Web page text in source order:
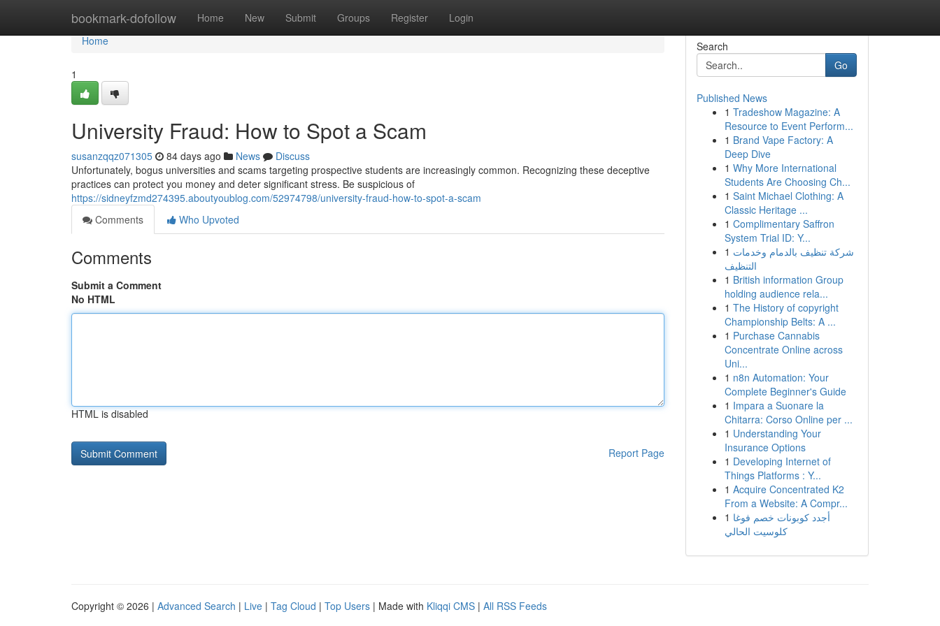
bookmark-dofollow Home New Submit Groups Register Login
Home
Home
1
University Fraud: How to Spot a Scam
susanzqqz071305 84 days ago News
Discuss
Unfortunately, bogus universities and scams targeting prospective students are increasingly common. Recognizing these deceptive
practices can protect you money and deter significant stress. Be suspicious of
https://sidneyfzmd274395.aboutyoublog.com/52974798/university-fraud-how-to-spot-a-scam
Comments
Who Upvoted
Comments
Submit a Comment
No HTML
HTML is disabled
Report Page
Search
Go
Published News
1 Tradeshow Magazine: A
Resource to Event Perform...
1 Brand Vape Factory: A
Deep Dive
1 Why More International
Students Are Choosing Ch...
1 Saint Michael Clothing: A
Classic Heritage ...
1 Complimentary Saffron
System Trial ID: Y...
1 شركة تنظيف بالدمام وخدمات
التنظيف
1 British information Group
holding audience rela...
1 The History of copyright
Championship Belts: A ...
1 Purchase Cannabis
Concentrate Online across
Uni...
1 n8n Automation: Your
Complete Beginner's Guide
1 Impara a Suonare la
Chitarra: Corso Online per ...
1 Understanding Your
Insurance Options
1 Developing Internet of
Things Platforms : Y...
1 Acquire Concentrated K2
From a Website: A Compr...
1 أجدد كوبونات خصم فوغا
كلوسيت الحالي
Copyright © 2026 | Advanced Search | Live | Tag Cloud | Top Users | Made with Kliqqi CMS | All RSS Feeds